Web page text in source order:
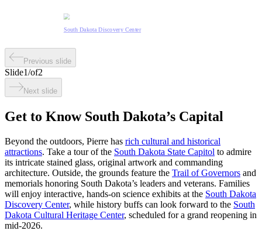
South Dakota Discovery Center
Previous slide
Slide1/of2
Next slide
Get to Know South Dakota’s Capital
Beyond the outdoors, Pierre has rich cultural and historical
attractions. Take a tour of the South Dakota State Capitol to admire
its intricate stained glass, original artwork and commanding
architecture. Outside, the grounds feature the Trail of Governors and
memorials honoring South Dakota’s leaders and veterans. Families
will enjoy interactive, hands-on science exhibits at the South Dakota
Discovery Center, while history buffs can look forward to the South
Dakota Cultural Heritage Center, scheduled for a grand reopening in
mid-2026.